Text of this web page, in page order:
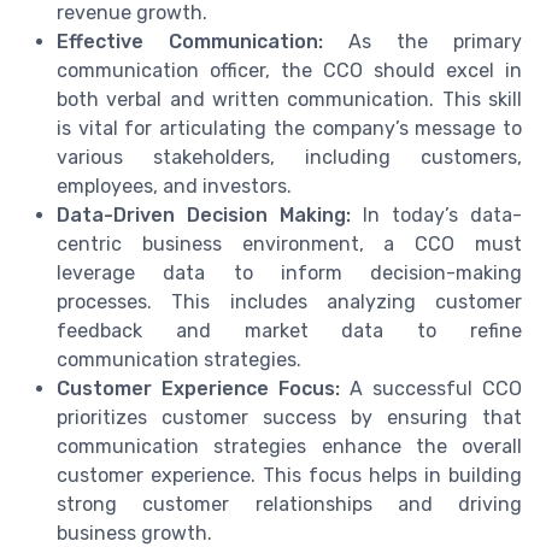
revenue growth.
Effective Communication: As the primary
communication officer, the CCO should excel in
both verbal and written communication. This skill
is vital for articulating the company’s message to
various stakeholders, including customers,
employees, and investors.
Data-Driven Decision Making: In today’s data-
centric business environment, a CCO must
leverage data to inform decision-making
processes. This includes analyzing customer
feedback and market data to refine
communication strategies.
Customer Experience Focus: A successful CCO
prioritizes customer success by ensuring that
communication strategies enhance the overall
customer experience. This focus helps in building
strong customer relationships and driving
business growth.